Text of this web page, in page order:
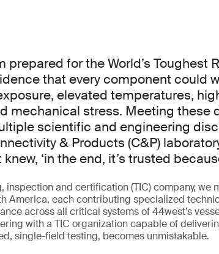
prepared for the World’s Toughest
that every component could
elevated temperatures,
mechanical stress. Meeting these
scientific and engineering
& Products (C&P)
‘in the end, it’s trusted
inspection and certification (TIC) company, we
America, each contributing specialized
across all critical systems of 44west’s
with a TIC organization capable of
single-field testing, becomes unmistakable.